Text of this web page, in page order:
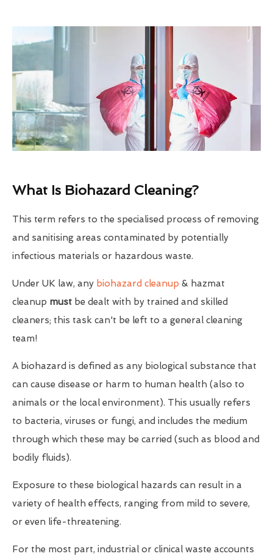
What Is Biohazard Cleaning?
This term refers to the specialised process of removing
and sanitising areas contaminated by potentially
infectious materials or hazardous waste.
Under UK law, any biohazard cleanup & hazmat
cleanup must be dealt with by trained and skilled
cleaners; this task can't be left to a general cleaning
team!
A biohazard is defined as any biological substance that
can cause disease or harm to human health (also to
animals or the local environment). This usually refers
to bacteria, viruses or fungi, and includes the medium
through which these may be carried (such as blood and
bodily fluids).
Exposure to these biological hazards can result in a
variety of health effects, ranging from mild to severe,
or even life-threatening.
For the most part, industrial or clinical waste accounts